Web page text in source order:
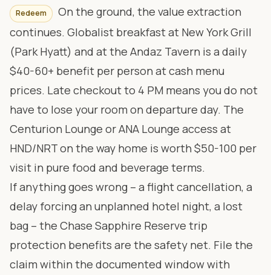
Redeem
On the ground, the value extraction
continues. Globalist breakfast at New York Grill
(Park Hyatt) and at the Andaz Tavern is a daily
$40-60+ benefit per person at cash menu
prices. Late checkout to 4 PM means you do not
have to lose your room on departure day. The
Centurion Lounge or ANA Lounge access at
HND/NRT on the way home is worth $50-100 per
visit in pure food and beverage terms.
If anything goes wrong – a flight cancellation, a
delay forcing an unplanned hotel night, a lost
bag – the Chase Sapphire Reserve trip
protection benefits are the safety net. File the
claim within the documented window with